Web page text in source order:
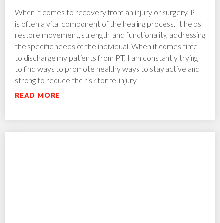
When it comes to recovery from an injury or surgery, PT
is often a vital component of the healing process. It helps
restore movement, strength, and functionality, addressing
the specific needs of the individual. When it comes time
to discharge my patients from PT, I am constantly trying
to find ways to promote healthy ways to stay active and
strong to reduce the risk for re-injury.
READ MORE